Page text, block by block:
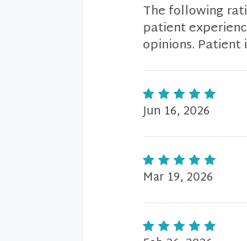
The following
patient
opinions.
Jun 16, 2026
Mar 19, 2026